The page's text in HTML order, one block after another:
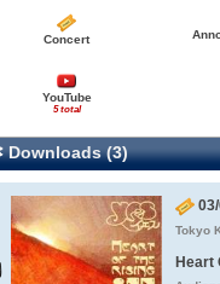
Concert
YouTube
5 total
Downloads (3)
Tokyo
Heart